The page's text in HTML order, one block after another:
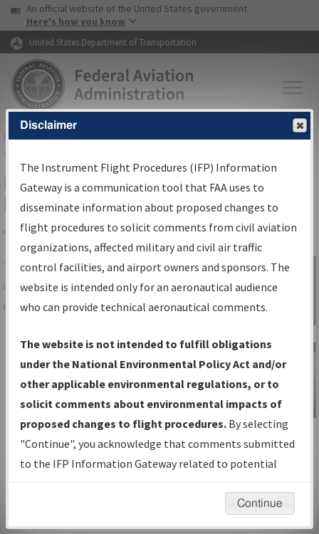
Skip to page content Skip to main content
USA Banner
An official website of the United States government
Here's how you know
United States Department of Transportation
FAAHome▸Air Traffic▸Flight Information▸Aeronautical Information
Services
IFP Information Gateway Search
Results
Share
TheIFPInformation Gatewayis your
centralized instrument flight procedures
data portal, providing a single-source for:
Charts— All Published Charts,
Volume, and Type*.
IFP Production Plan— Current IFPs
under Development or Amendments
with Tentative Publication Date and
Status.
IFP Coordination— All coordinated
developed/amended procedure
Sign in to
Information
Gateway
IFP Information
Gateway
Instructional Video
Disclaimer
The Instrument Flight Procedures (IFP) Information
Gateway is a communication tool that FAA uses to
disseminate information about proposed changes to
flight procedures to solicit comments from civil aviation
organizations, affected military and civil air traffic
control facilities, and airport owners and sponsors. The
website is intended only for an aeronautical audience
who can provide technical aeronautical comments.
The website is not intended to fulfill obligations
under the National Environmental Policy Act and/or
other applicable environmental regulations, or to
solicit comments about environmental impacts of
proposed changes to flight procedures. By selecting
"Continue", you acknowledge that comments submitted
to the IFP Information Gateway related to potential
environmental impacts will not be considered.
Continue